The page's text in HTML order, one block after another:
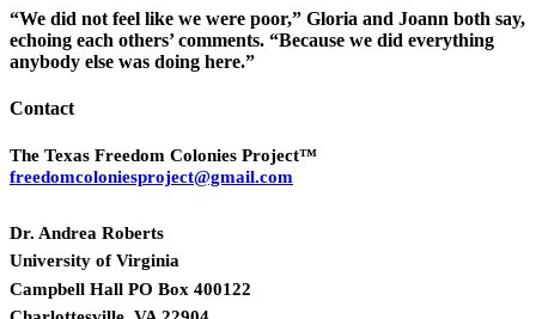
“We did not feel like we were poor,” Gloria and Joann both say,
echoing each others’ comments. “Because we did everything
anybody else was doing here.”
Contact
The Texas Freedom Colonies Project™
freedomcoloniesproject@gmail.com
Dr. Andrea Roberts
University of Virginia
Campbell Hall PO Box 400122